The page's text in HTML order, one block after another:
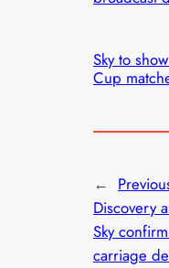
Sky to
Cup
←
Discovery
Sky
carriage